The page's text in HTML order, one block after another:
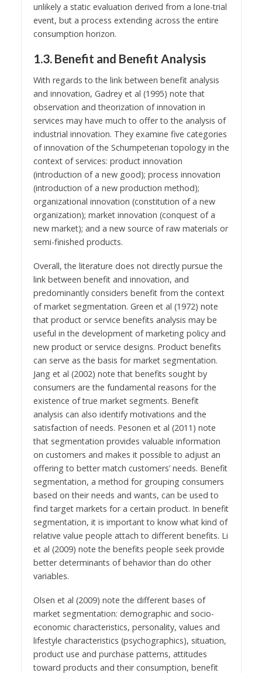
unlikely a static evaluation derived from a lone-trial
event, but a process extending across the entire
consumption horizon.
1.3. Benefit and Benefit Analysis
With regards to the link between benefit analysis
and innovation, Gadrey et al (1995) note that
observation and theorization of innovation in
services may have much to offer to the analysis of
industrial innovation. They examine five categories
of innovation of the Schumpeterian topology in the
context of services: product innovation
(introduction of a new good); process innovation
(introduction of a new production method);
organizational innovation (constitution of a new
organization); market innovation (conquest of a
new market); and a new source of raw materials or
semi-finished products.
Overall, the literature does not directly pursue the
link between benefit and innovation, and
predominantly considers benefit from the context
of market segmentation. Green et al (1972) note
that product or service benefits analysis may be
useful in the development of marketing policy and
new product or service designs. Product benefits
can serve as the basis for market segmentation.
Jang et al (2002) note that benefits sought by
consumers are the fundamental reasons for the
existence of true market segments. Benefit
analysis can also identify motivations and the
satisfaction of needs. Pesonen et al (2011) note
that segmentation provides valuable information
on customers and makes it possible to adjust an
offering to better match customers’ needs. Benefit
segmentation, a method for grouping consumers
based on their needs and wants, can be used to
find target markets for a certain product. In benefit
segmentation, it is important to know what kind of
relative value people attach to different benefits. Li
et al (2009) note the benefits people seek provide
better determinants of behavior than do other
variables.
Olsen et al (2009) note the different bases of
market segmentation: demographic and socio-
economic characteristics, personality, values and
lifestyle characteristics (psychographics), situation,
product use and purchase patterns, attitudes
toward products and their consumption, benefit